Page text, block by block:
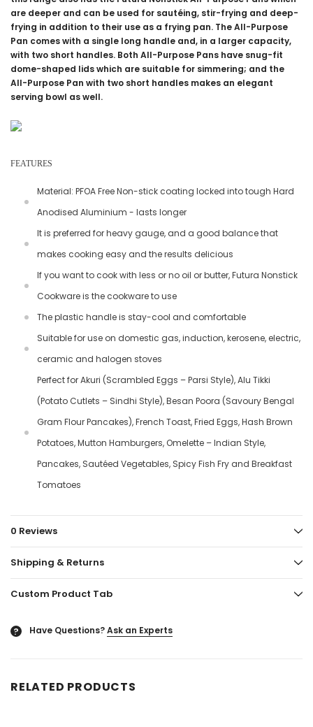
are deeper and can be used for sautéing, stir-frying and deep-
frying in addition to their use as a frying pan. The All-Purpose
Pan comes with a single long handle and, in a larger capacity,
with two short handles. Both All-Purpose Pans have snug-fit
dome-shaped lids which are suitable for simmering; and the
All-Purpose Pan with two short handles makes an elegant
serving bowl as well.
FEATURES
Material: PFOA Free Non-stick coating locked into tough Hard
Anodised Aluminium - lasts longer
It is preferred for heavy gauge, and a good balance that
makes cooking easy and the results delicious
If you want to cook with less or no oil or butter, Futura Nonstick
Cookware is the cookware to use
The plastic handle is stay-cool and comfortable
Suitable for use on domestic gas, induction, kerosene, electric,
ceramic and halogen stoves
Perfect for Akuri (Scrambled Eggs – Parsi Style), Alu Tikki
(Potato Cutlets – Sindhi Style), Besan Poora (Savoury Bengal
Gram Flour Pancakes), French Toast, Fried Eggs, Hash Brown
Potatoes, Mutton Hamburgers, Omelette – Indian Style,
Pancakes, Sautéed Vegetables, Spicy Fish Fry and Breakfast
Tomatoes
0 Reviews
Shipping & Returns
Custom Product Tab
? Have Questions?Ask an Experts
RELATED PRODUCTS